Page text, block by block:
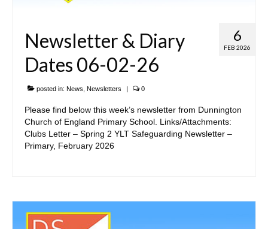
6
FEB 2026
Newsletter & Diary
Dates 06-02-26
posted in: News Newsletters | 0
Please find below this week’s newsletter from Dunnington
Church of England Primary School. Links/Attachments:
Clubs Letter – Spring 2 YLT Safeguarding Newsletter –
Primary, February 2026